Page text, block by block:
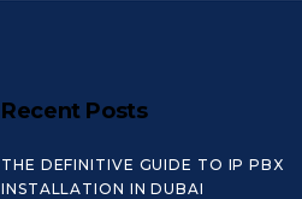
Recent Posts
THE DEFINITIVE GUIDE TO IP PBX
INSTALLATION IN DUBAI